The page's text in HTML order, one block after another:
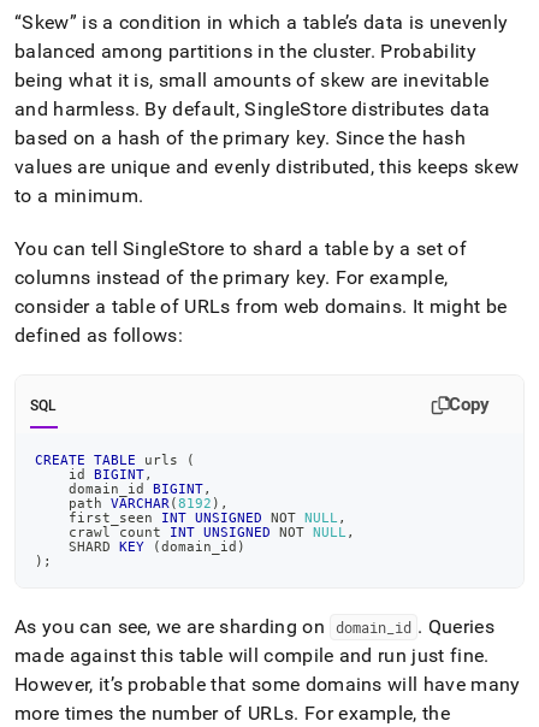
HTML
(this
page
is
accessible
at
https://docs.singlestore.com/db/v7.8/create-
a-
database/detecting-
resolving-
data-
skew.md) .
Skew
is a condition in which a table’s data is unevenly
balanced among partitions in the cluster. Probability
being what it is, small amounts of skew are inevitable
and harmless. By default, SingleStore distributes data
based on a hash of the primary key. Since the hash
values are unique and evenly distributed, this keeps skew
to a minimum.
You can tell SingleStore to shard a table by a set of
columns instead of the primary key. For example,
consider a table of URLs from web domains. It might be
defined as follows:
SQL Copy
CREATE TABLE urls
(
    id
BIGINT,
    domain_id
BIGINT,
    path
VARCHAR (8192 ) ,
    first_seen
INT UNSIGNED NOT NULL ,
    crawl count
INT UNSIGNED NOT NULL ,
    SHARD
KEY (domain_id )
) ;
As you can see, we are sharding on domain id . Queries
made against this table will compile and run just fine.
However, it’s probable that some domains will have many
more times the number of URLs. For example, the